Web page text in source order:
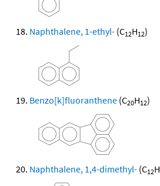
Naphthalene, 1-ethyl- (C12H12)
Benzo[k]fluoranthene (C20H12)
Naphthalene, 1,4-dimethyl- (C12H